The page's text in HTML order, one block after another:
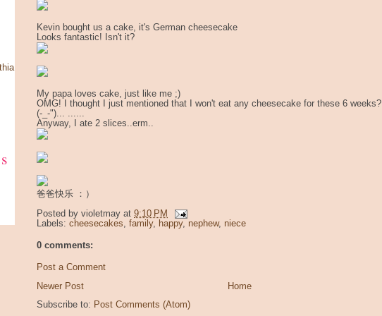
Kevin bought us a cake, it's German cheesecake
Looks fantastic! Isn't it?
My papa loves cake, just like me ;)
OMG! I thought I just mentioned that I won't eat any cheesecake for these 6 weeks?
(-_-")... ......
Anyway, I ate 2 slices..erm..
爸爸快乐 ：）
Posted by violetmay at 9:10 PM
Labels: cheesecakes, family, happy, nephew, niece
0 comments:
Post a Comment
Newer Post
Home
Subscribe to: Post Comments (Atom)